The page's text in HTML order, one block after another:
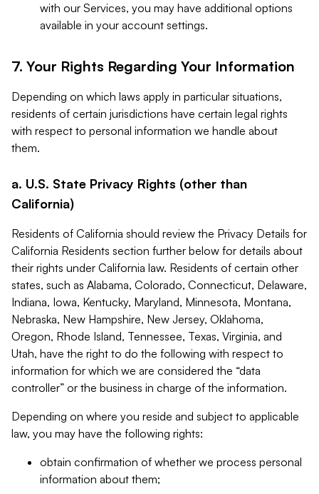
with our Services, you may have additional options
available in your account settings.
7. Your Rights Regarding Your Information
Depending on which laws apply in particular situations,
residents of certain jurisdictions have certain legal rights
with respect to personal information we handle about
them.
a. U.S. State Privacy Rights (other than
California)
Residents of California should review the Privacy Details for
California Residents section further below for details about
their rights under California law. Residents of certain other
states, such as Alabama, Colorado, Connecticut, Delaware,
Indiana, Iowa, Kentucky, Maryland, Minnesota, Montana,
Nebraska, New Hampshire, New Jersey, Oklahoma,
Oregon, Rhode Island, Tennessee, Texas, Virginia, and
Utah, have the right to do the following with respect to
information for which we are considered the “data
controller” or the business in charge of the information.
Depending on where you reside and subject to applicable
law, you may have the following rights:
obtain confirmation of whether we process personal
information about them;